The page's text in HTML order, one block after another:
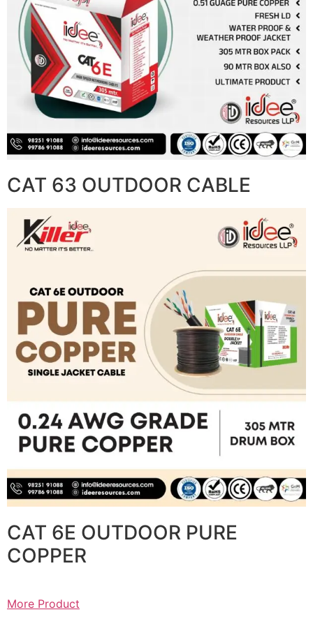
CAT 63 OUTDOOR CABLE
CAT 6E OUTDOOR PURE
COPPER
More Product